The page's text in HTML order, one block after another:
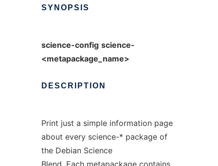
SYNOPSIS
science-config science-
<metapackage_name>
DESCRIPTION
Print just a simple information page
about every science-* package of
the Debian Science
Blend. Each metapackage contains